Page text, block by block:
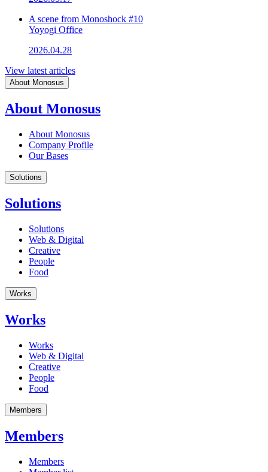
A scene from Monoshock #10
Yoyogi Office
2026.04.28
View latest articles
About Monosus
About Monosus
About Monosus
Company Profile
Our Bases
Solutions
Solutions
Solutions
Web & Digital
Creative
People
Food
Works
Works
Works
Web & Digital
Creative
People
Food
Members
Members
Members